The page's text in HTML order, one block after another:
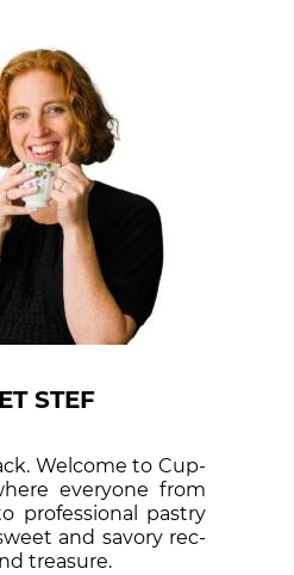
STEF
Welcome to Cup­
eve­ry­one from
pro­fes­sion­al pas­try
and sa­vory rec­
treas­ure.